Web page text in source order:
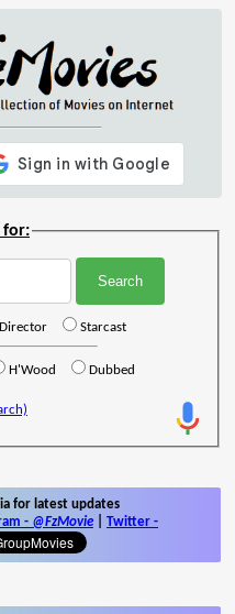
for:
Director Starcast
H'Wood Dubbed
for latest updates
- @FzMovie Twitter -